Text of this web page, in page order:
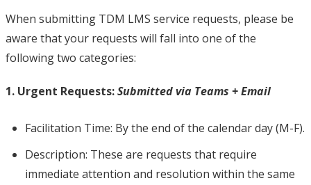
When submitting TDM LMS service requests, please be
aware that your requests will fall into one of the
following two categories:
1. Urgent Requests:Submitted via Teams + Email
Facilitation Time: By the end of the calendar day (M-F).
Description: These are requests that require
immediate attention and resolution within the same